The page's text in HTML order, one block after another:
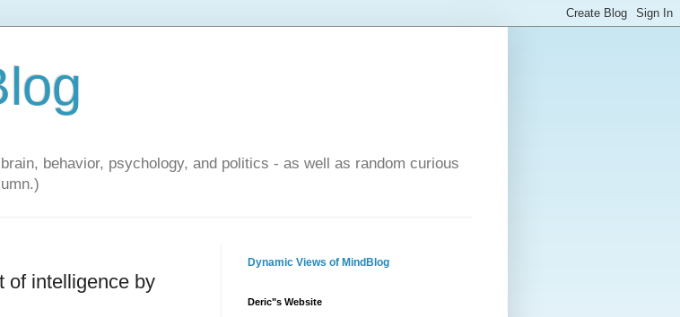
behavior, psychology, and politics - as well as random curious
of intelligence by
Dynamic Views of MindBlog
Deric"s Website